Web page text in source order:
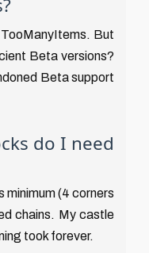
But
Beta versions?
Beta support
do I need
minimum (4 corners
chains. My castle
took forever.